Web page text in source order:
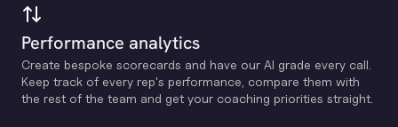
Performance analytics
Create bespoke scorecards and have our Al grade every call.
Keep track of every rep's performance, compare them with
the rest of the team and get your coaching priorities straight.